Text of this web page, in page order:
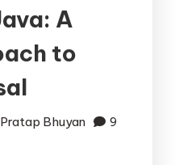
A
to
Bhuyan
9